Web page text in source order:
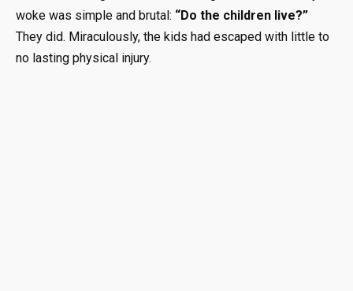
woke was simple and brutal: “Do the children live?”
They did. Miraculously, the kids had escaped with little to
no lasting physical injury.